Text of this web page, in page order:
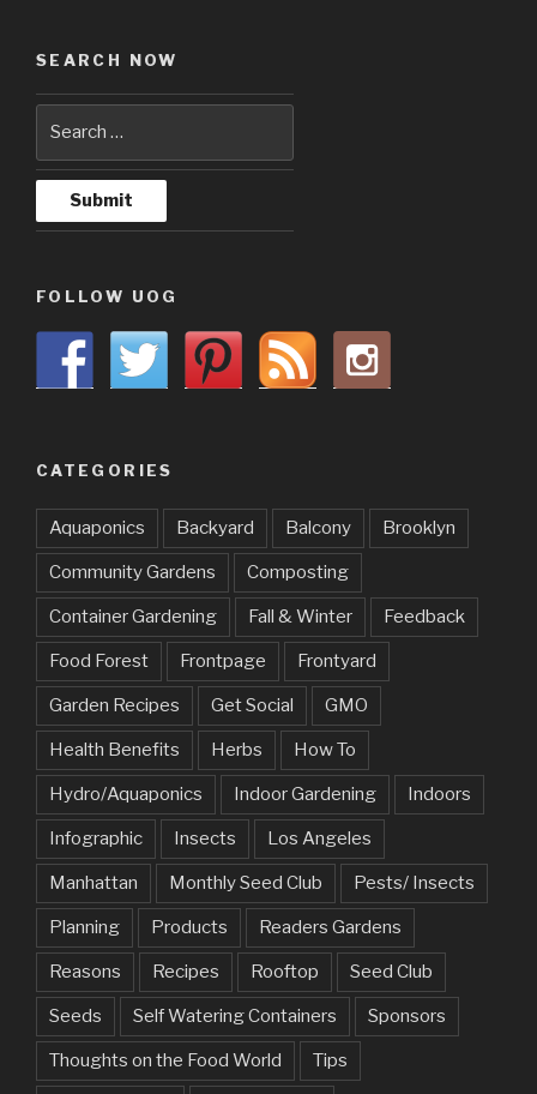
SEARCH NOW
FOLLOW UOG
CATEGORIES
Aquaponics Backyard Balcony Brooklyn
Community Gardens Composting
Container Gardening Fall & Winter Feedback
Food Forest Frontpage Frontyard
Garden Recipes Get Social GMO
Health Benefits Herbs How To
Hydro/Aquaponics Indoor Gardening Indoors
Infographic Insects Los Angeles
Manhattan Monthly Seed Club Pests/ Insects
Planning Products Readers Gardens
Reasons Recipes Rooftop Seed Club
Seeds Self Watering Containers Sponsors
Thoughts on the Food World Tips